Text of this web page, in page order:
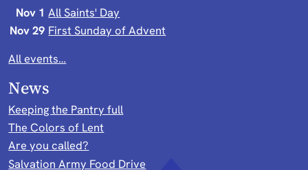
Nov 1 All Saints' Day
Nov 29 First Sunday of Advent
All events…
News
Keeping the Pantry full
The Colors of Lent
Are you called?
Salvation Army Food Drive